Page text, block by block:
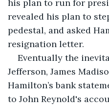
his plan to run for
revealed his plan to
pedestal, and asked
resignation letter.
Eventually the
Jefferson, James
Hamilton’s bank
to John Reynold's